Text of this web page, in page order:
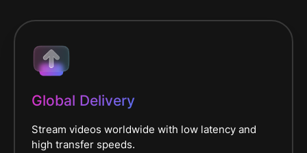
Global Delivery
Stream videos worldwide with low latency and
high transfer speeds.